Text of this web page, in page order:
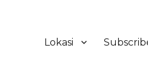
Hotel
Lokasi